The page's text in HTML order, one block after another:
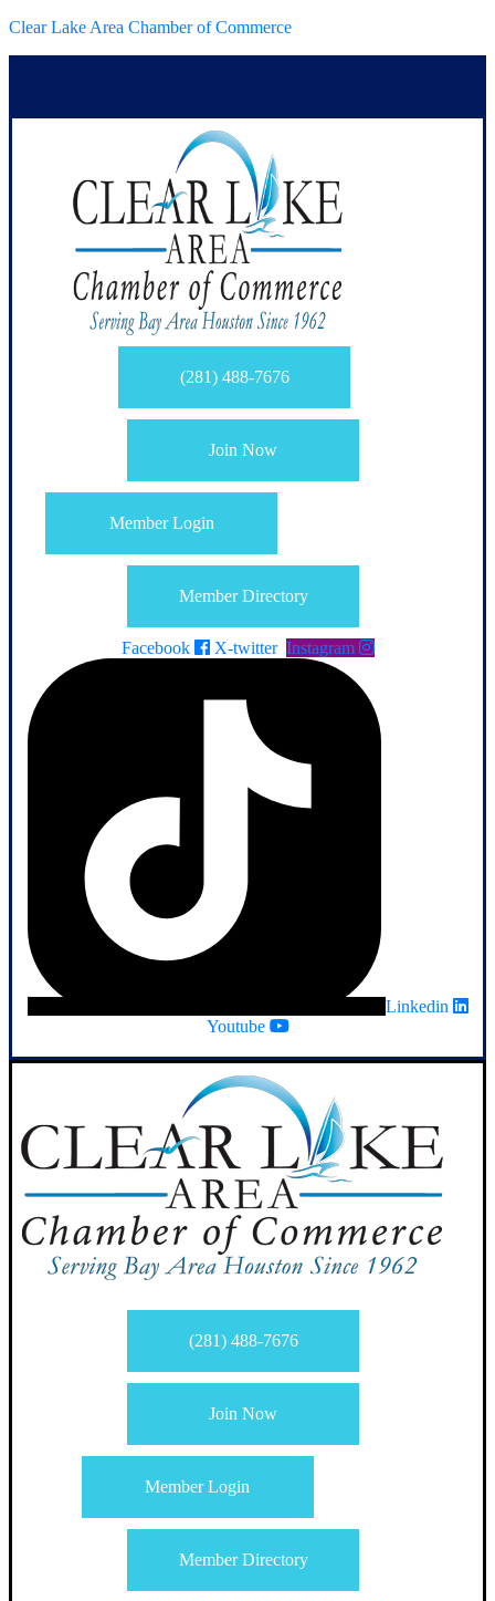
Clear Lake Area Chamber of Commerce
(281) 488-7676
Join Now
Member Login
Member Directory
Facebook X-twitter Instagram
Linkedin
Youtube
(281) 488-7676
Join Now
Member Login
Member Directory